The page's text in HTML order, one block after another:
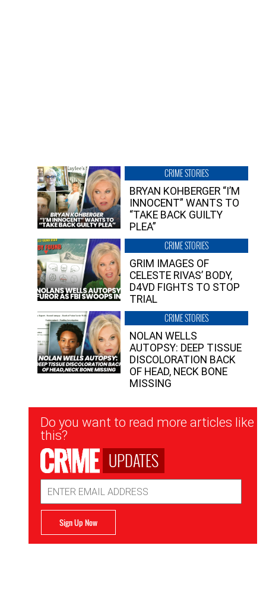
CRIME STORIES
BRYAN KOHBERGER “I’M
INNOCENT” WANTS TO
“TAKE BACK GUILTY
PLEA”
CRIME STORIES
GRIM IMAGES OF
CELESTE RIVAS’ BODY,
D4VD FIGHTS TO STOP
TRIAL
CRIME STORIES
NOLAN WELLS
AUTOPSY: DEEP TISSUE
DISCOLORATION BACK
OF HEAD, NECK BONE
MISSING
Newsletter
Signup
Do you want to read more articles like
this?
UPDATES
Address
Sign Up Now